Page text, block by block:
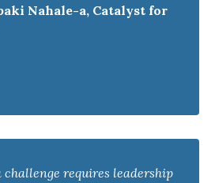
Nahale-a, Catalyst for
requires leadership